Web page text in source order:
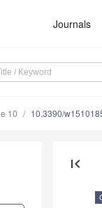
Journals
10 10.3390/
first_page